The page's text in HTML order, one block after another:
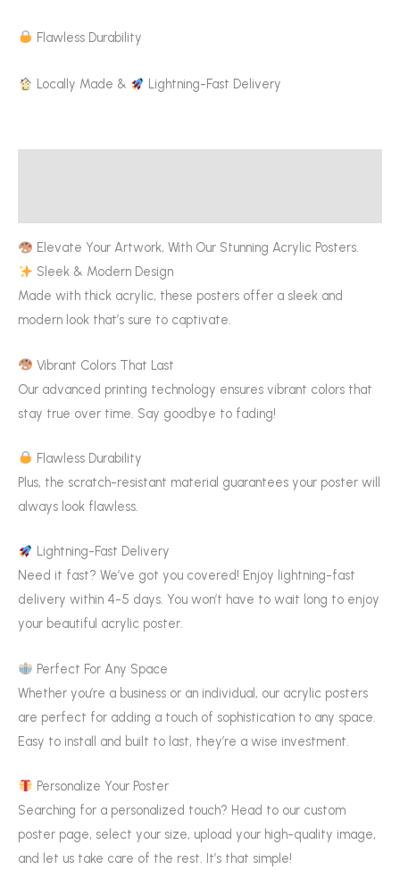
Flawless Durability
Locally Made & Lightning-Fast Delivery
Elevate Your Artwork, With Our Stunning Acrylic Posters.
Sleek & Modern Design
Made with thick acrylic, these posters offer a sleek and
modern look that’s sure to captivate.
Vibrant Colors That Last
Our advanced printing technology ensures vibrant colors that
stay true over time. Say goodbye to fading!
Flawless Durability
Plus, the scratch-resistant material guarantees your poster will
always look flawless.
Lightning-Fast Delivery
Need it fast? We’ve got you covered! Enjoy lightning-fast
delivery within 4-5 days. You won’t have to wait long to enjoy
your beautiful acrylic poster.
Perfect For Any Space
Whether you’re a business or an individual, our acrylic posters
are perfect for adding a touch of sophistication to any space.
Easy to install and built to last, they’re a wise investment.
Personalize Your Poster
Searching for a personalized touch? Head to our custom
poster page, select your size, upload your high-quality image,
and let us take care of the rest. It’s that simple!